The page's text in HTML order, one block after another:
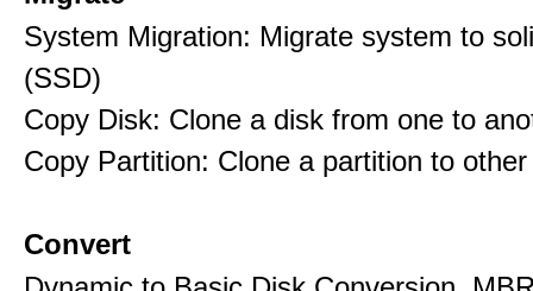
System Migration: Migrate system to
(SSD)
Copy Disk: Clone a disk from one to
Copy Partition: Clone a partition to
Convert